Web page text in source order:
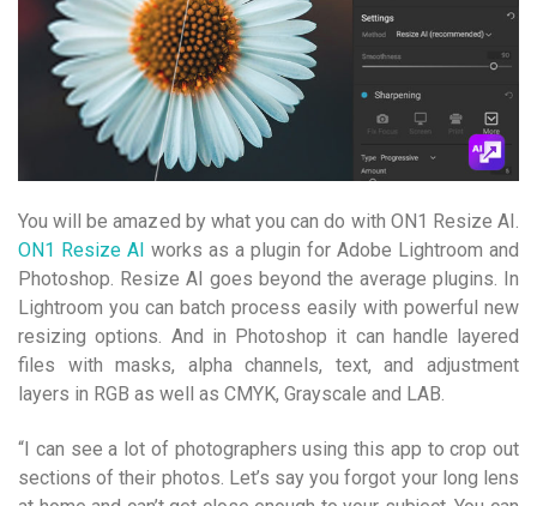
You will be amazed by what you can do with ON1 Resize AI.
ON1 Resize AI works as a plugin for Adobe Lightroom and
Photoshop. Resize AI goes beyond the average plugins. In
Lightroom you can batch process easily with powerful new
resizing options. And in Photoshop it can handle layered
files with masks, alpha channels, text, and adjustment
layers in RGB as well as CMYK, Grayscale and LAB.
“I can see a lot of photographers using this app to crop out
sections of their photos. Let’s say you forgot your long lens